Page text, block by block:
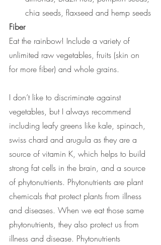
chia seeds, flaxseed and hemp seeds
Fiber
Eat the rainbow! Include a variety of
unlimited raw vegetables, fruits (skin on
for more fiber) and whole grains.
I don’t like to discriminate against
vegetables, but I always recommend
including leafy greens like kale, spinach,
swiss chard and arugula as they are a
source of vitamin K, which helps to build
strong fat cells in the brain, and a source
of phytonutrients. Phytonutrients are plant
chemicals that protect plants from illness
and diseases. When we eat those same
phytonutrients, they also protect us from
illness and disease. Phytonutrients